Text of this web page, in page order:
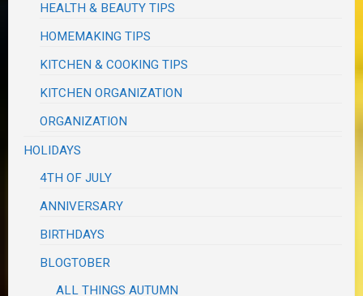
HEALTH & BEAUTY TIPS
HOMEMAKING TIPS
KITCHEN & COOKING TIPS
KITCHEN ORGANIZATION
ORGANIZATION
HOLIDAYS
4TH OF JULY
ANNIVERSARY
BIRTHDAYS
BLOGTOBER
ALL THINGS AUTUMN